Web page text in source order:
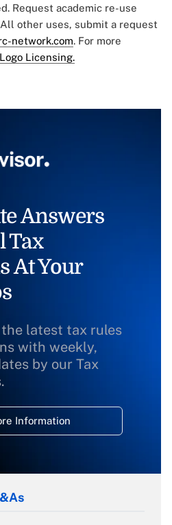
Request academic re-use
other uses, submit a request
network.com. For more
Licensing.
Answers
Tax
At Your
latest tax rules
with weekly,
by our Tax
Information